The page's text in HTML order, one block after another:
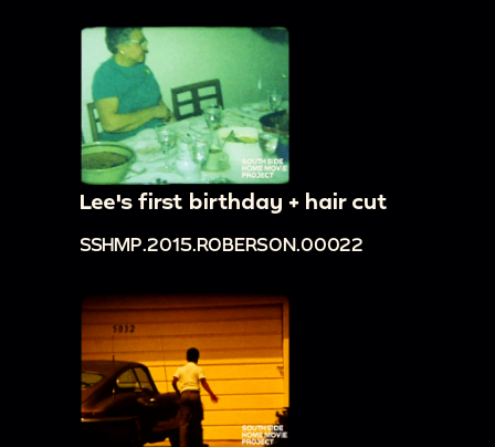
Lee's first birthday + hair cut
SSHMP.2015.ROBERSON.00022